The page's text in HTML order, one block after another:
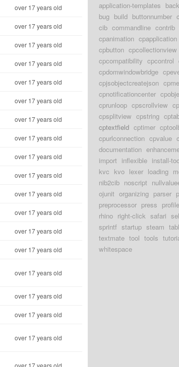
over 17 years old
over 17 years old
over 17 years old
over 17 years old
over 17 years old
over 17 years old
over 17 years old
over 17 years old
over 17 years old
over 17 years old
over 17 years old
over 17 years old
over 17 years old
over 17 years old
over 17 years old
over 17 years old
over 17 years old
over 17 years old
over 17 years old
application-templates
bug build buttonnumber
cib commandline contrib
cpanimation cpapplication
cpbutton cpcollectionview
cpcompatibility cpcontrol
cpdomwindowbridge
cpjsobjectcreatejson
cpnotificationcenter
cprunloop cpscrollview
cpsplitview cpstring
cptextfield cptimer
cpurlconnection cpvalue
documentation
import inflexible install-
kvc kvo lexer loading
nib2cib noscript
ojunit organizing parser
preprocessor press
rhino right-click safari
sprintf startup steam
textmate tool tools
whitespace